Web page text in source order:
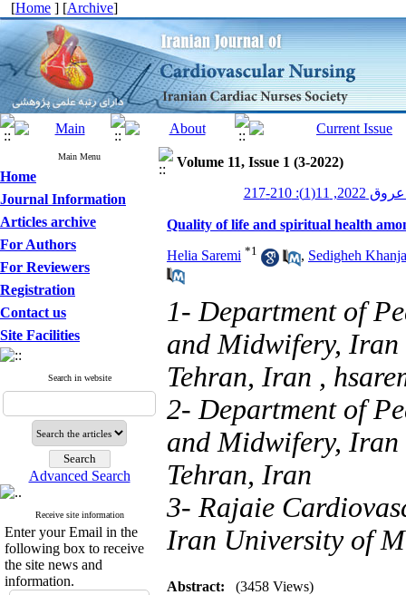
[Home ] [Archive]
Main Menu
Home
Journal Information
Articles archive
For Authors
For Reviewers
Registration
Contact us
Site Facilities
Search in website
Advanced Search
Receive site information
Enter your Email in the
following box to receive
the site news and
information.
Volume 11, Issue 1 (3-2022)
210-217
Quality of life and spiritual health
Helia Saremi *1 , Sedigheh
1- Department of
and Midwifery, Iran
Tehran, Iran ,
2- Department of
and Midwifery, Iran
Tehran, Iran
3- Rajaie
Iran University of
Abstract: (3458 Views)